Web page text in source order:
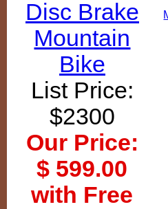
Disc Brake
Mountain
Bike
List Price:
$2300
Our Price:
$ 599.00
with Free